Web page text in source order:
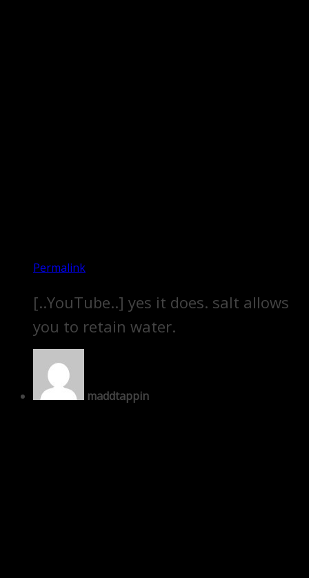
Permalink
[..YouTube..] yes it does. salt allows
you to retain water.
maddtappin